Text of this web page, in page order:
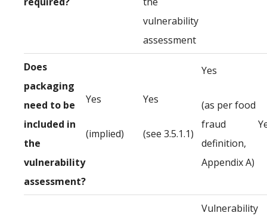
vulnerability
assessment
Does
packaging
need to be
included in
the
vulnerability
assessment?
Yes
(implied)
Yes
(see 3.5.1.1)
Yes
(as per food
fraud
definition,
Appendix A)
Vulnerability